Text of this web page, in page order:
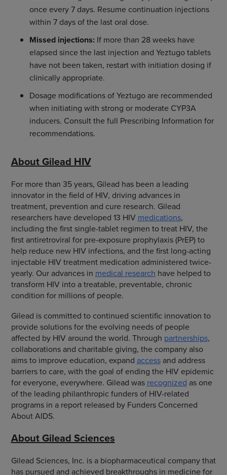
once every 7 days. Resume continuation injections
within 7 days of the last oral dose.
Missed injections:If more than 28 weeks have
elapsed since the last injection and Yeztugo tablets
have not been taken, restart with initiation dosing if
clinically appropriate.
Dosage modifications of Yeztugo are recommended
when initiating with strong or moderate CYP3A
inducers. Consult the full Prescribing Information for
recommendations.
About Gilead HIV
For more than 35 years, Gilead has been a leading
innovator in the field of HIV, driving advances in
treatment, prevention and cure research. Gilead
researchers have developed 13 HIV medications,
including the first single-tablet regimen to treat HIV, the
first antiretroviral for pre-exposure prophylaxis (PrEP) to
help reduce new HIV infections, and the first long-acting
injectable HIV treatment medication administered twice-
yearly. Our advances in medical research have helped to
transform HIV into a treatable, preventable, chronic
condition for millions of people.
Gilead is committed to continued scientific innovation to
provide solutions for the evolving needs of people
affected by HIV around the world. Through partnerships,
collaborations and charitable giving, the company also
aims to improve education, expand accessand address
barriers to care, with the goal of ending the HIV epidemic
for everyone, everywhere. Gilead was recognized as one
of the leading philanthropic funders of HIV-related
programs in a report released by Funders Concerned
About AIDS.
About Gilead Sciences
Gilead Sciences, Inc. is a biopharmaceutical company that
has pursued and achieved breakthroughs in medicine for